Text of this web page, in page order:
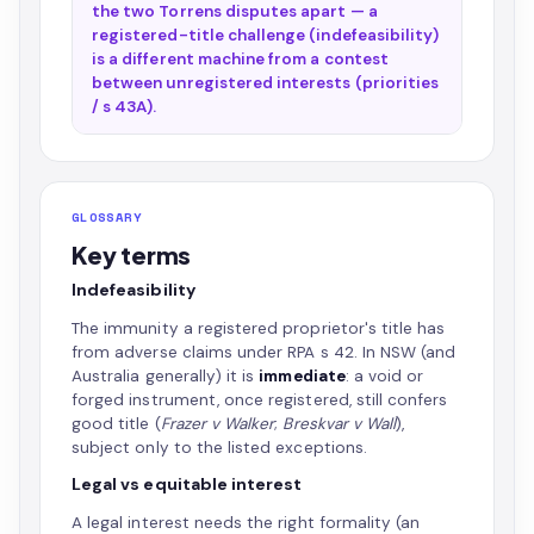
the two Torrens disputes apart — a
registered-title challenge (indefeasibility)
is a different machine from a contest
between unregistered interests (priorities
/ s 43A).
GLOSSARY
Key terms
Indefeasibility
The immunity a registered proprietor's title has
from adverse claims under RPA s 42. In NSW (and
Australia generally) it is immediate: a void or
forged instrument, once registered, still confers
good title (Frazer v Walker; Breskvar v Wall),
subject only to the listed exceptions.
Legal vs equitable interest
A legal interest needs the right formality (an